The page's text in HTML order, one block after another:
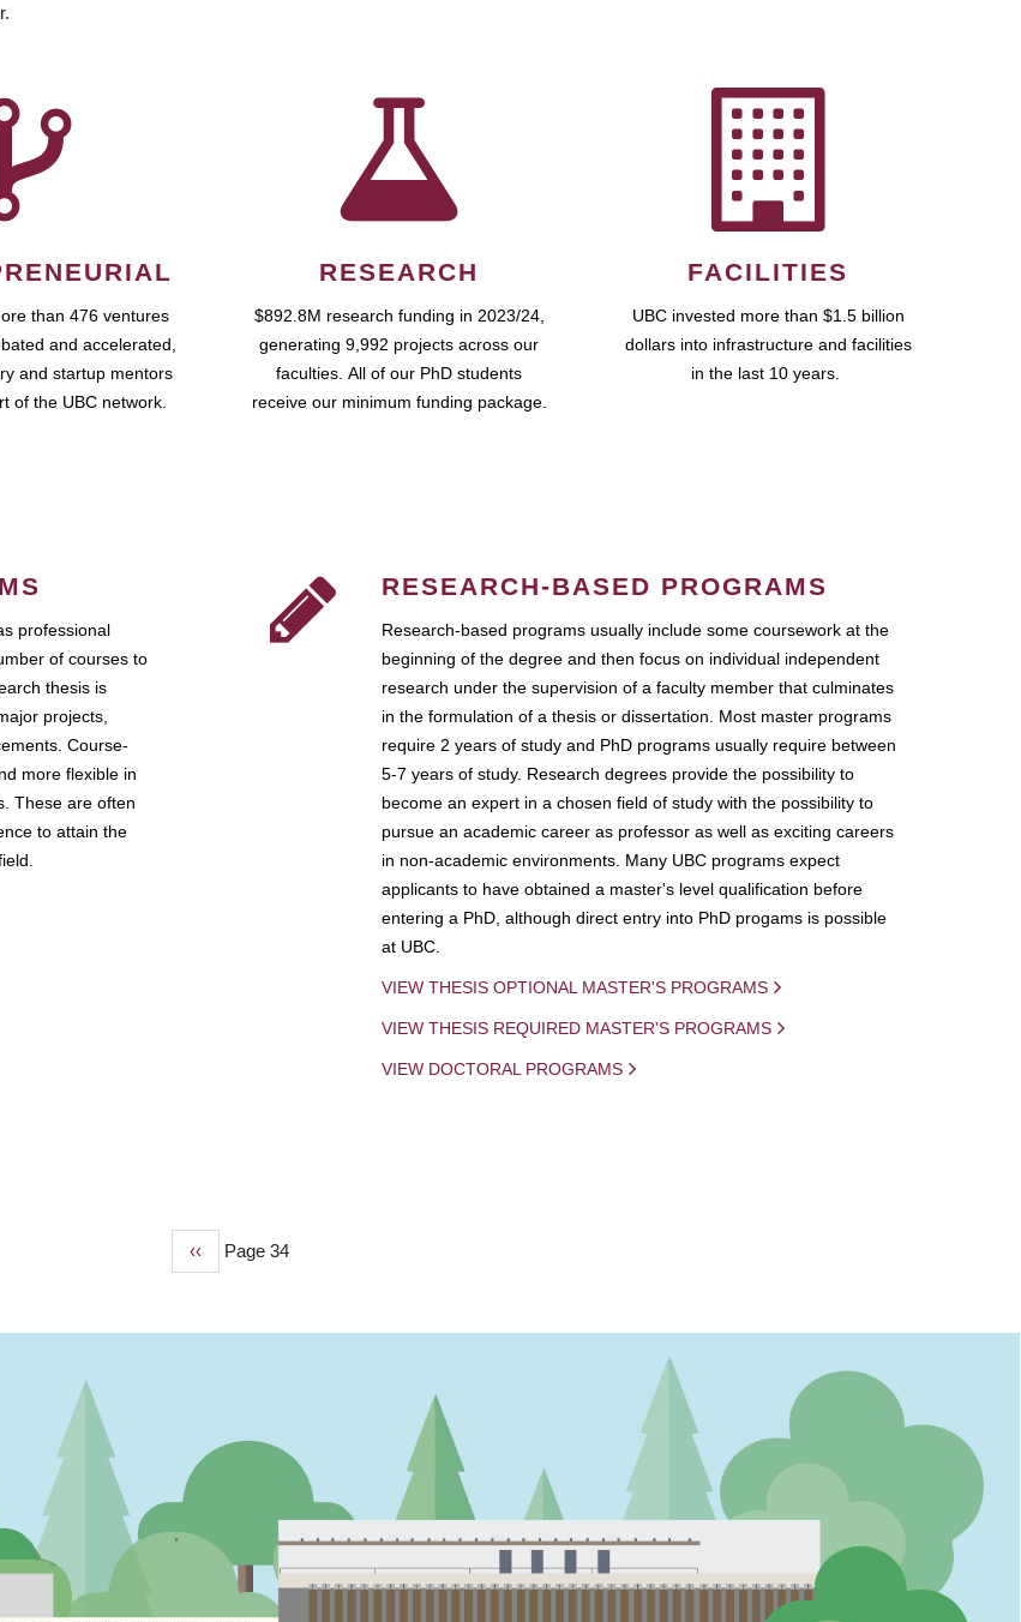
than 476 ventures
and accelerated,
and startup mentors
of the UBC network.
RESEARCH
$892.8M research funding in 2023/24,
generating 9,992 projects across our
faculties. All of our PhD students
receive our minimum funding package.
FACILITIES
UBC invested more than $1.5 billion
dollars into infrastructure and facilities
in the last 10 years.
professional
of courses to
thesis is
projects,
Course-
more flexible in
These are often
to attain the
RESEARCH-BASED PROGRAMS
Research-based programs usually include some coursework at the
beginning of the degree and then focus on individual independent
research under the supervision of a faculty member that culminates
in the formulation of a thesis or dissertation. Most master programs
require 2 years of study and PhD programs usually require between
5-7 years of study. Research degrees provide the possibility to
become an expert in a chosen field of study with the possibility to
pursue an academic career as professor as well as exciting careers
in non-academic environments. Many UBC programs expect
applicants to have obtained a master's level qualification before
entering a PhD, although direct entry into PhD progams is possible
at UBC.
VIEW THESIS OPTIONAL MASTER'S PROGRAMS
VIEW THESIS REQUIRED MASTER'S PROGRAMS
VIEW DOCTORAL PROGRAMS
Previous
‹‹ Page 34